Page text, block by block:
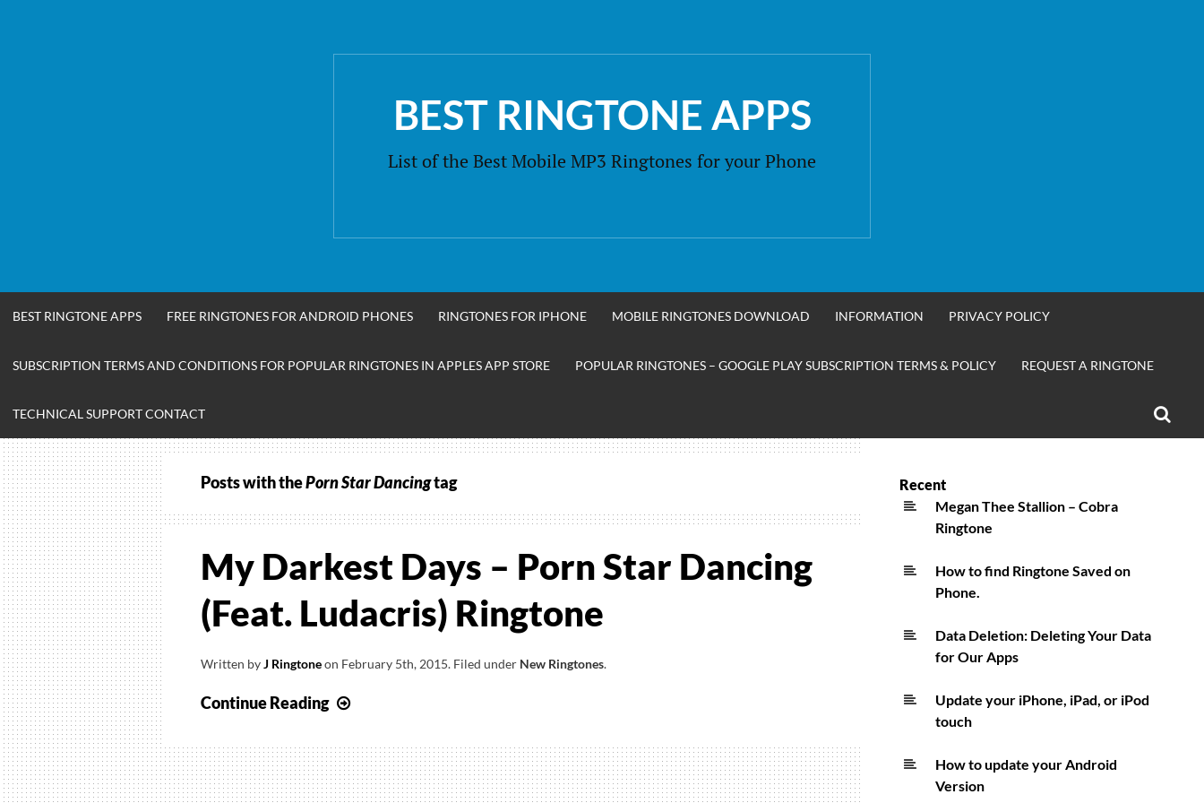
BEST RINGTONE APPS
List of the Best Mobile MP3 Ringtones for your Phone
BEST RINGTONE APPS FREE RINGTONES FOR ANDROID PHONES RINGTONES FOR IPHONE MOBILE RINGTONES DOWNLOAD INFORMATION PRIVACY POLICY
SUBSCRIPTION TERMS AND CONDITIONS FOR POPULAR RINGTONES IN APPLES APP STORE POPULAR RINGTONES – GOOGLE PLAY SUBSCRIPTION TERMS & POLICY REQUEST A RINGTONE
TECHNICAL SUPPORT CONTACT
Posts with thePorn Star Dancingtag
My Darkest Days – Porn Star Dancing
(Feat. Ludacris) Ringtone
Written byJ Ringtoneon February 5th, 2015. Filed under New Ringtones.
Continue Reading
Days
–
Porn
Recent
Megan Thee Stallion – Cobra
Ringtone
How to find Ringtone Saved on
Phone.
Data Deletion: Deleting Your Data
for Our Apps
Update your iPhone, iPad, or iPod
touch
How to update your Android
Version